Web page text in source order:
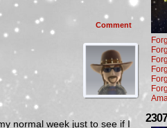
Comment
normal week just to see if I